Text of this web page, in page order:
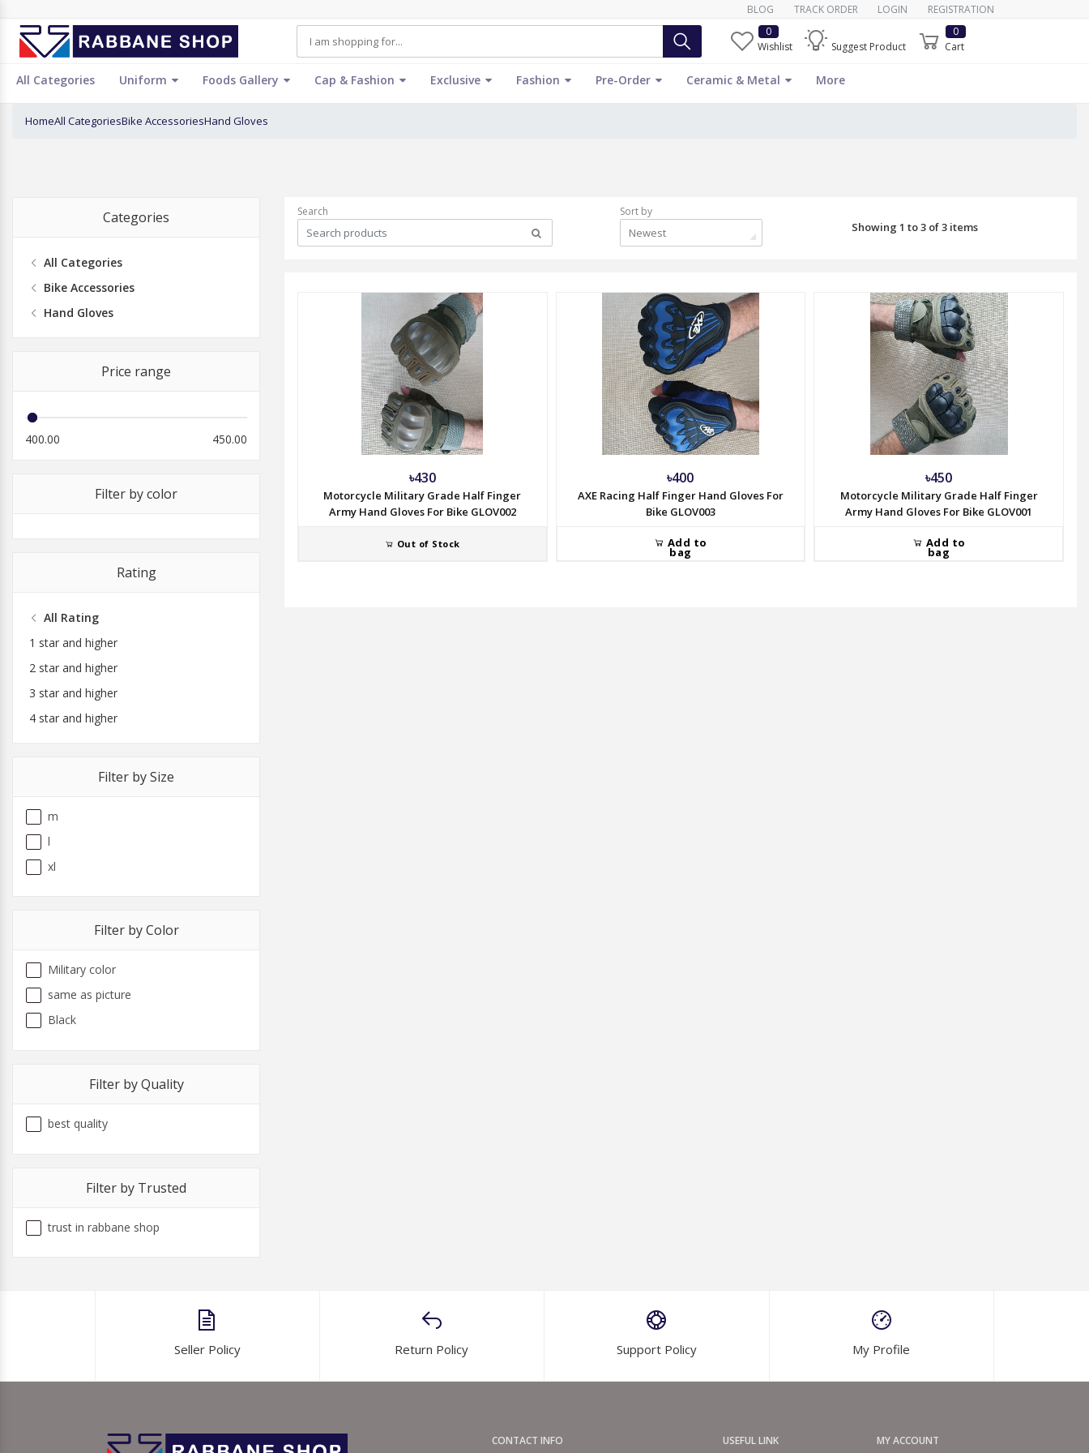
BLOG TRACK ORDER LOGIN REGISTRATION
Wishlist
0
Suggest Product
Cart
0
All Categories Uniform Foods Gallery Cap & Fashion Exclusive Fashion Pre-Order Ceramic & Metal More
HomeAll CategoriesBike AccessoriesHand Gloves
Categories
All Categories
Bike Accessories
Hand Gloves
Price range
400.00 450.00
Filter by color
Rating
All Rating
1 star and higher
2 star and higher
3 star and higher
4 star and higher
Filter by Size
m
l
xl
Filter by Color
Military color
same as picture
Black
Filter by Quality
best quality
Filter by Trusted
trust in rabbane shop
Search Sort by
Newest Showing 1 to 3 of 3 items
৳430
Motorcycle Military Grade Half Finger
Army Hand Gloves For Bike GLOV002
Out of Stock
৳400
AXE Racing Half Finger Hand Gloves For
Bike GLOV003
Add to
bag
৳450
Motorcycle Military Grade Half Finger
Army Hand Gloves For Bike GLOV001
Add to
bag
Seller Policy Return Policy Support Policy My Profile
CONTACT INFO USEFUL LINK MY ACCOUNT